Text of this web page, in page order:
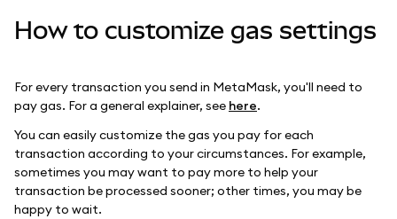
Manténgase a salvo
How to customize gas settings
For every transaction you send in MetaMask, you'll need to
pay gas. For a general explainer, see here.
You can easily customize the gas you pay for each
transaction according to your circumstances. For example,
sometimes you may want to pay more to help your
transaction be processed sooner; other times, you may be
happy to wait.